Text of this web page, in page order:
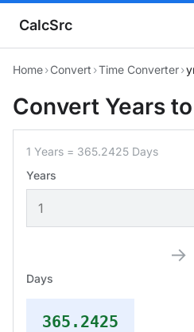
CalcSrc
Home›Convert ›Time Converter›
Convert Years
1 Years = 365.2425 Days
Years
→
Days
365.2425